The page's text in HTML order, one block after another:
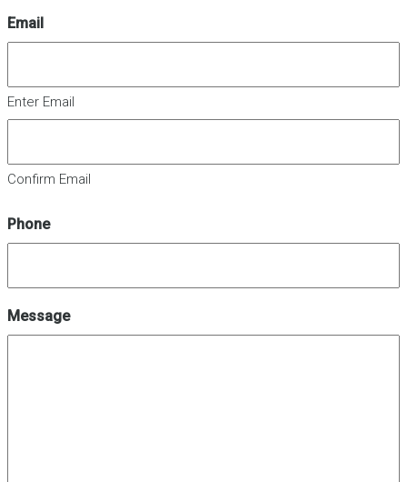
Email
Enter Email
Confirm Email
Phone
Message